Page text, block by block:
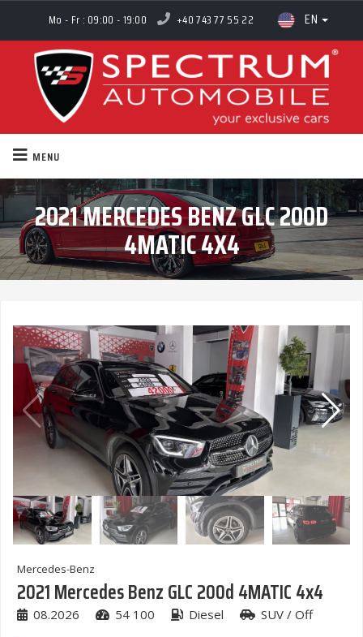
Mo - Fr : 09:00 - 19:00 +40 743 77 55 22 EN
MENU
2021 MERCEDES BENZ GLC 200D
4MATIC 4X4
Mercedes-Benz
2021 Mercedes Benz GLC 200d 4MATIC 4x4
08.2026 54 100 Diesel
SUV / Off